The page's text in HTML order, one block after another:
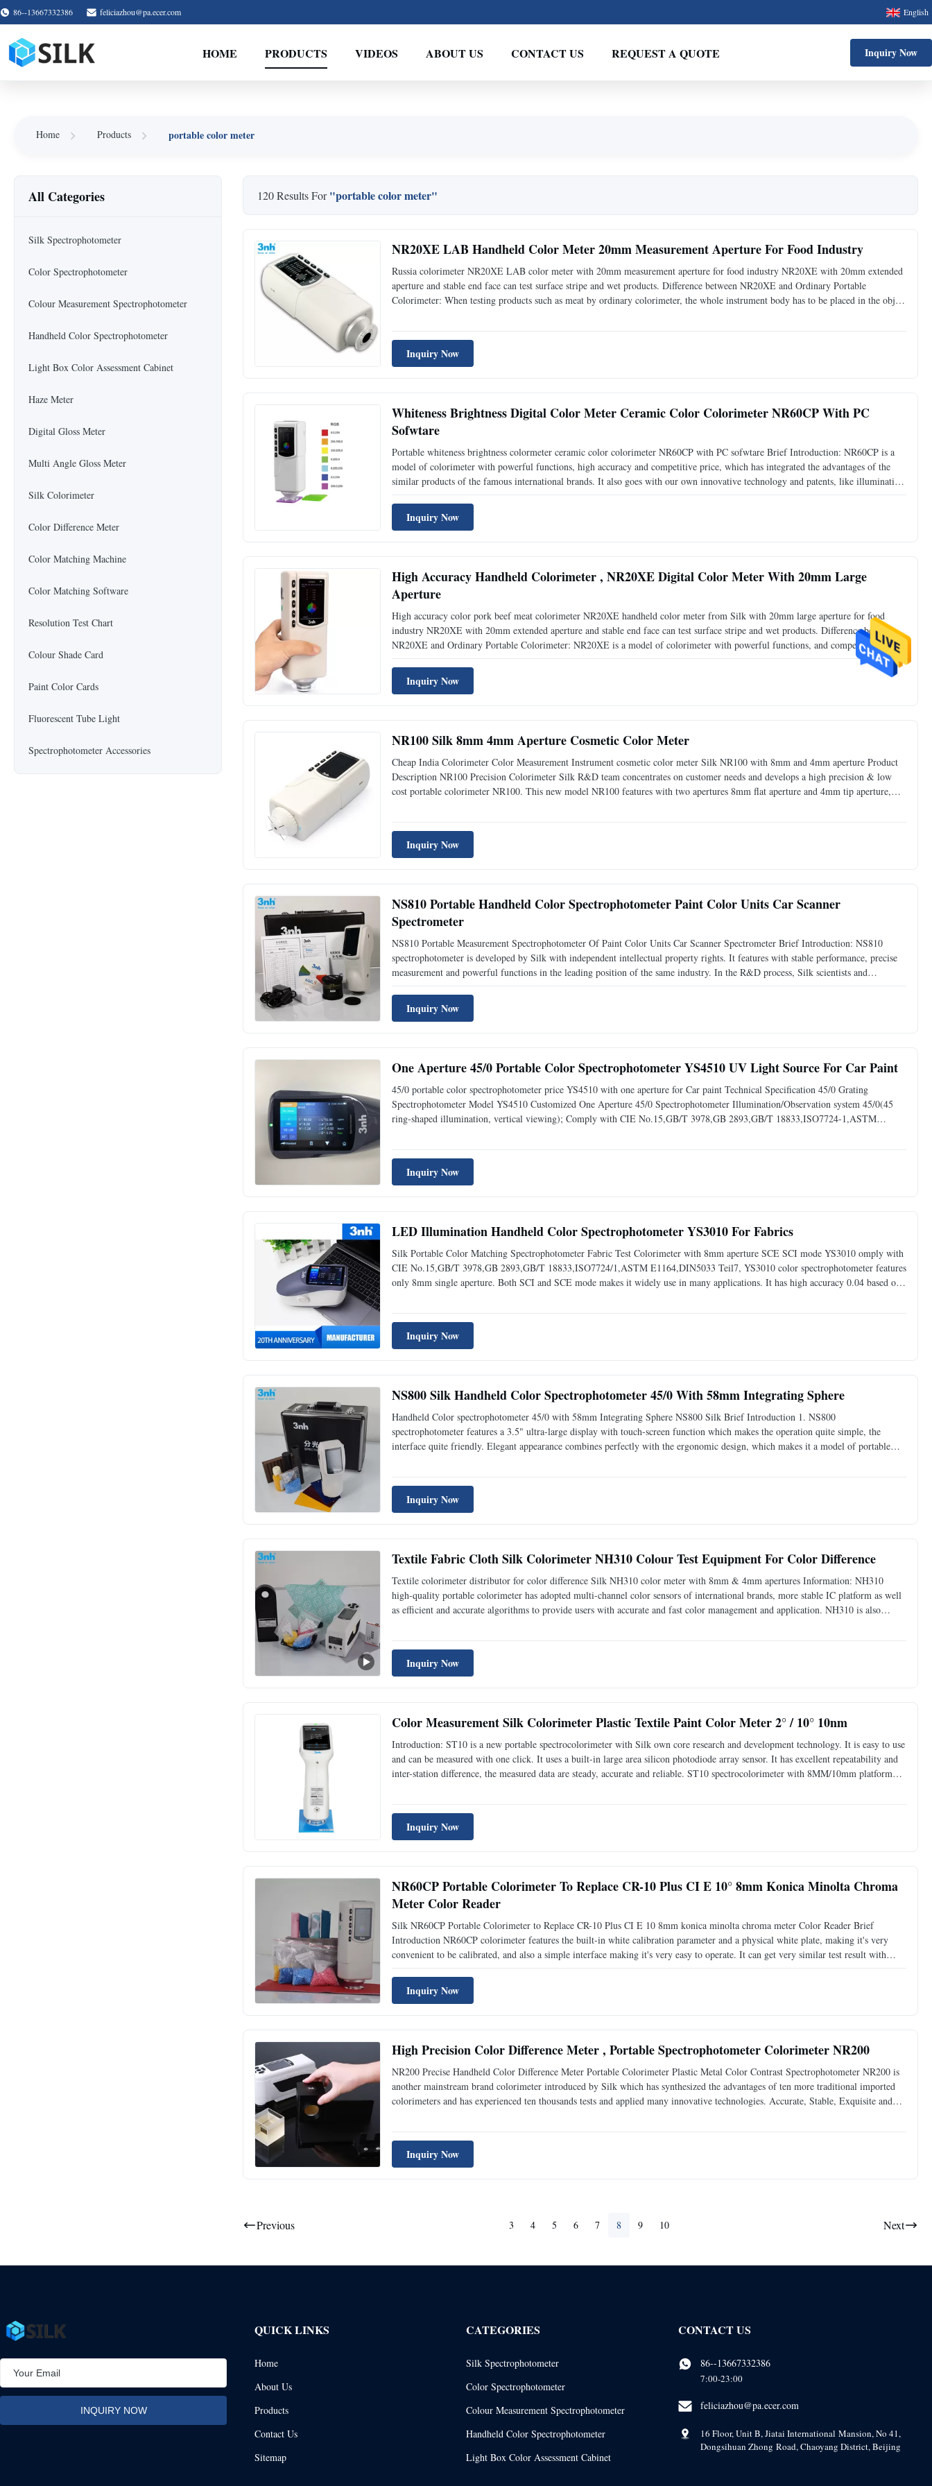
86--13667332386 feliciazhou@pa.ecer.com English
HOME PRODUCTS VIDEOS ABOUT US CONTACT US REQUEST A QUOTE Inquiry Now
Home Products portable color meter
All Categories
Silk Spectrophotometer
Color Spectrophotometer
Colour Measurement Spectrophotometer
Handheld Color Spectrophotometer
Light Box Color Assessment Cabinet
Haze Meter
Digital Gloss Meter
Multi Angle Gloss Meter
Silk Colorimeter
Color Difference Meter
Color Matching Machine
Color Matching Software
Resolution Test Chart
Colour Shade Card
Paint Color Cards
Fluorescent Tube Light
Spectrophotometer Accessories
120 Results For"portable color meter"
NR20XE LAB Handheld Color Meter 20mm Measurement Aperture For Food Industry
Russia colorimeter NR20XE LAB color meter with 20mm measurement aperture for food industry NR20XE with 20mm extended
aperture and stable end face can test surface stripe and wet products. Difference between NR20XE and Ordinary Portable
Colorimeter: When testing products such as meat by ordinary colorimeter, the whole instrument body has to be placed in the object
Inquiry Now
Whiteness Brightness Digital Color Meter Ceramic Color Colorimeter NR60CP With PC
Sofwtare
Portable whiteness brightness colormeter ceramic color colorimeter NR60CP with PC sofwtare Brief Introduction: NR60CP is a
model of colorimeter with powerful functions, high accuracy and competitive price, which has integrated the advantages of the
similar products of the famous international brands. It also goes with our own innovative technology and patents, like illumination
Inquiry Now
High Accuracy Handheld Colorimeter , NR20XE Digital Color Meter With 20mm Large
Aperture
High accuracy color pork beef meat colorimeter NR20XE handheld color meter from Silk with 20mm large aperture for food
industry NR20XE with 20mm extended aperture and stable end face can test surface stripe and wet products. Difference between
NR20XE and Ordinary Portable Colorimeter: NR20XE is a model of colorimeter with powerful functions, and competitive price,
Inquiry Now
NR100 Silk 8mm 4mm Aperture Cosmetic Color Meter
Cheap India Colorimeter Color Measurement Instrument cosmetic color meter Silk NR100 with 8mm and 4mm aperture Product
Description NR100 Precision Colorimeter Silk R&D team concentrates on customer needs and develops a high precision & low
cost portable colorimeter NR100. This new model NR100 features with two apertures 8mm flat aperture and 4mm tip aperture,
Inquiry Now
NS810 Portable Handheld Color Spectrophotometer Paint Color Units Car Scanner
Spectrometer
NS810 Portable Measurement Spectrophotometer Of Paint Color Units Car Scanner Spectrometer Brief Introduction: NS810
spectrophotometer is developed by Silk with independent intellectual property rights. It features with stable performance, precise
measurement and powerful functions in the leading position of the same industry. In the R&D process, Silk scientists and
Inquiry Now
One Aperture 45/0 Portable Color Spectrophotometer YS4510 UV Light Source For Car Paint
45/0 portable color spectrophotometer price YS4510 with one aperture for Car paint Technical Specification 45/0 Grating
Spectrophotometer Model YS4510 Customized One Aperture 45/0 Spectrophotometer Illumination/Observation system 45/0(45
ring-shaped illumination, vertical viewing); Comply with CIE No.15,GB/T 3978,GB 2893,GB/T 18833,ISO7724-1,ASTM
Inquiry Now
LED Illumination Handheld Color Spectrophotometer YS3010 For Fabrics
Silk Portable Color Matching Spectrophotometer Fabric Test Colorimeter with 8mm aperture SCE SCI mode YS3010 omply with
CIE No.15,GB/T 3978,GB 2893,GB/T 18833,ISO7724/1,ASTM E1164,DIN5033 Teil7, YS3010 color spectrophotometer features
only 8mm single aperture. Both SCI and SCE mode makes it widely use in many applications. It has high accuracy 0.04 based on
Inquiry Now
NS800 Silk Handheld Color Spectrophotometer 45/0 With 58mm Integrating Sphere
Handheld Color spectrophotometer 45/0 with 58mm Integrating Sphere NS800 Silk Brief Introduction 1. NS800
spectrophotometer features a 3.5" ultra-large display with touch-screen function which makes the operation quite simple, the
interface quite friendly. Elegant appearance combines perfectly with the ergonomic design, which makes it a model of portable
Inquiry Now
Textile Fabric Cloth Silk Colorimeter NH310 Colour Test Equipment For Color Difference
Textile colorimeter distributor for color difference Silk NH310 color meter with 8mm & 4mm apertures Information: NH310
high-quality portable colorimeter has adopted multi-channel color sensors of international brands, more stable IC platform as well
as efficient and accurate algorithms to provide users with accurate and fast color management and application. NH310 is also
Inquiry Now
Color Measurement Silk Colorimeter Plastic Textile Paint Color Meter 2° / 10° 10nm
Introduction: ST10 is a new portable spectrocolorimeter with Silk own core research and development technology. It is easy to use
and can be measured with one click. It uses a built-in large area silicon photodiode array sensor. It has excellent repeatability and
inter-station difference, the measured data are steady, accurate and reliable. ST10 spectrocolorimeter with 8MM/10mm platform
Inquiry Now
NR60CP Portable Colorimeter To Replace CR-10 Plus CI E 10° 8mm Konica Minolta Chroma
Meter Color Reader
Silk NR60CP Portable Colorimeter to Replace CR-10 Plus CI E 10 8mm konica minolta chroma meter Color Reader Brief
Introduction NR60CP colorimeter features the built-in white calibration parameter and a physical white plate, making it's very
convenient to be calibrated, and also a simple interface making it's very easy to operate. It can get very similar test result with
Inquiry Now
High Precision Color Difference Meter , Portable Spectrophotometer Colorimeter NR200
NR200 Precise Handheld Color Difference Meter Portable Colorimeter Plastic Metal Color Contrast Spectrophotometer NR200 is
another mainstream brand colorimeter introduced by Silk which has synthesized the advantages of ten more traditional imported
colorimeters and has experienced ten thousands tests and applied many innovative technologies. Accurate, Stable, Exquisite and
Inquiry Now
Previous 3 4 5 6 7 8 9 10 Next
QUICK LINKS
Home
About Us
Products
Contact Us
Sitemap
CATEGORIES
Silk Spectrophotometer
Color Spectrophotometer
Colour Measurement Spectrophotometer
Handheld Color Spectrophotometer
Light Box Color Assessment Cabinet
CONTACT US
86--13667332386
7:00-23:00
feliciazhou@pa.ecer.com
16 Floor, Unit B, Jiatai International Mansion, No 41,
Dongsihuan Zhong Road, Chaoyang District, Beijing